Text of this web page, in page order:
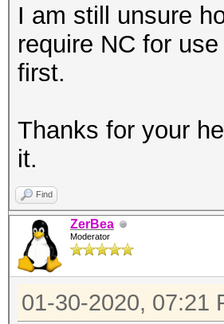
I am still unsure
require NC for
first.
Thanks for your
it.
Find
ZerBea
Moderator
01-30-2020, 07:21